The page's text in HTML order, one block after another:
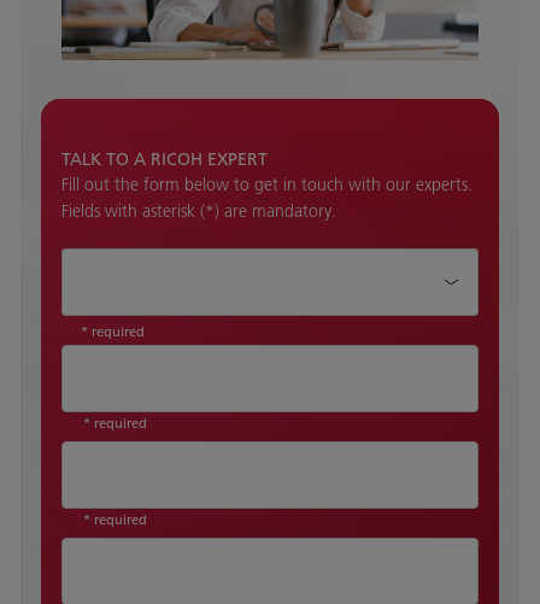
TALK TO A RICOH EXPERT
Fill out the form below to get in touch with our experts.
Fields with asterisk (*) are mandatory.
* required
* required
* required